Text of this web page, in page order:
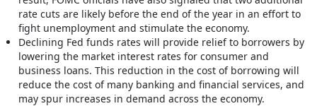
rate cuts are likely before the end of the year in an effort to
fight unemployment and stimulate the economy.
Declining Fed funds rates will provide relief to borrowers by
lowering the market interest rates for consumer and
business loans. This reduction in the cost of borrowing will
reduce the cost of many banking and financial services, and
may spur increases in demand across the economy.